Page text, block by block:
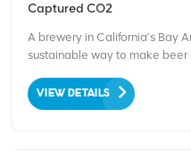
Captured CO2
A brewery in California’s Bay
sustainable way to make
has become the world’s first
CO₂ captured from the
VIEW DETAILS